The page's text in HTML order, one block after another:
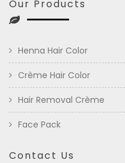
Our Products
Henna Hair Color
Crème Hair Color
Hair Removal Crème
Face Pack
Contact Us